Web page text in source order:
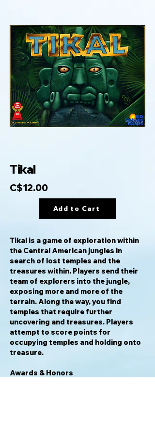
Tikal
C$12.00
Add to Cart
Tikal is a game of exploration within
the Central American jungles in
search of lost temples and the
treasures within. Players send their
team of explorers into the jungle,
exposing more and more of the
terrain. Along the way, you find
temples that require further
uncovering and treasures. Players
attempt to score points for
occupying temples and holding onto
treasure.
Awards & Honors